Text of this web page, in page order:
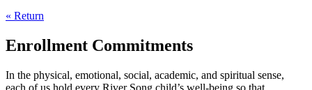
« Return
Enrollment Commitments
In the physical, emotional, social, academic, and spiritual sense,